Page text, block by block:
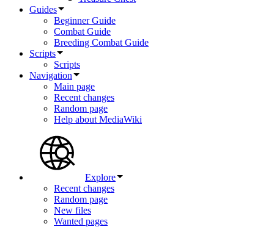
Guides
Beginner Guide
Combat Guide
Breeding Combat Guide
Scripts
Scripts
Navigation
Main page
Recent changes
Random page
Help about MediaWiki
Explore
Recent changes
Random page
New files
Wanted pages